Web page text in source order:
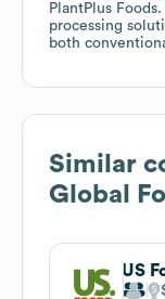
PlantPlus
processing
both
Similar
Global
US